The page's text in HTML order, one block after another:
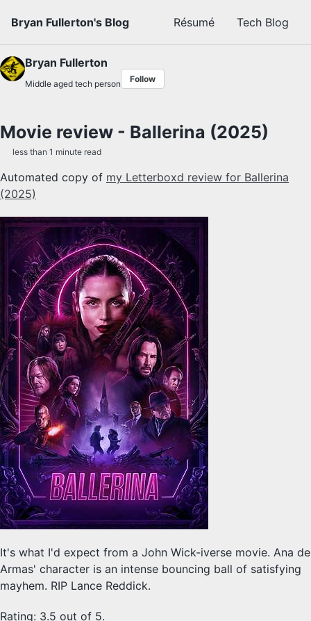
Bryan Fullerton's Blog
Résumé Tech Blog
Bryan Fullerton
Middle aged tech person Follow
Movie review - Ballerina (2025)
less than 1 minute read
Automated copy of my Letterboxd review for Ballerina
(2025)
It's what I'd expect from a John Wick-iverse movie. Ana de
Armas' character is an intense bouncing ball of satisfying
mayhem. RIP Lance Reddick.
Rating: 3.5 out of 5.